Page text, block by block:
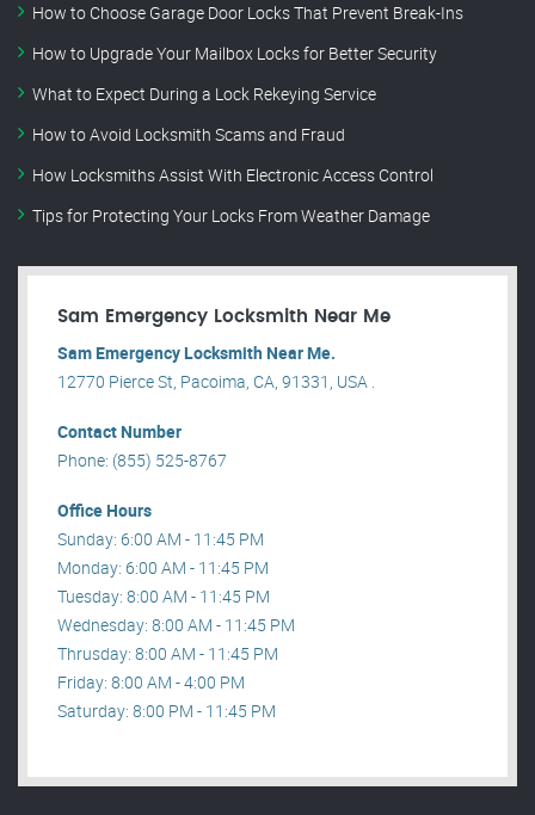
How to Choose Garage Door Locks That Prevent Break-Ins
How to Upgrade Your Mailbox Locks for Better Security
What to Expect During a Lock Rekeying Service
How to Avoid Locksmith Scams and Fraud
How Locksmiths Assist With Electronic Access Control
Tips for Protecting Your Locks From Weather Damage
Sam Emergency Locksmith Near Me
Sam Emergency Locksmith Near Me.
12770 Pierce St, Pacoima, CA, 91331, USA .
Contact Number
Phone: (855) 525-8767
Office Hours
Sunday: 6:00 AM - 11:45 PM
Monday: 6:00 AM - 11:45 PM
Tuesday: 8:00 AM - 11:45 PM
Wednesday: 8:00 AM - 11:45 PM
Thrusday: 8:00 AM - 11:45 PM
Friday: 8:00 AM - 4:00 PM
Saturday: 8:00 PM - 11:45 PM